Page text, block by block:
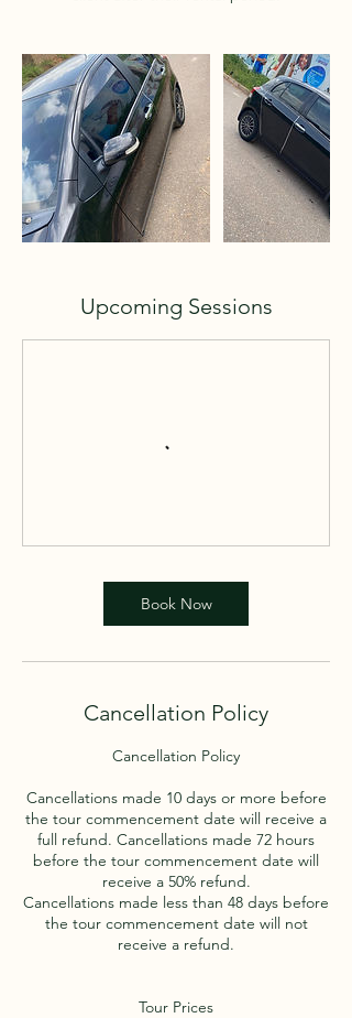
Upcoming Sessions
Book Now
Cancellation Policy
Cancellation Policy
Cancellations made 10 days or more before
the tour commencement date will receive a
full refund. Cancellations made 72 hours
before the tour commencement date will
receive a 50% refund.
Cancellations made less than 48 days before
the tour commencement date will not
receive a refund.
Tour Prices